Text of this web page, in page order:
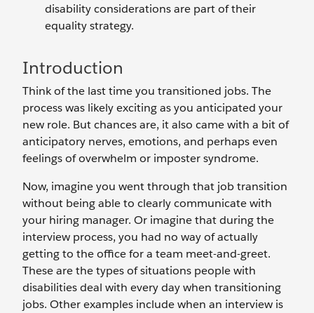
disability considerations are part of their
equality strategy.
Introduction
Think of the last time you transitioned jobs. The
process was likely exciting as you anticipated your
new role. But chances are, it also came with a bit of
anticipatory nerves, emotions, and perhaps even
feelings of overwhelm or imposter syndrome.
Now, imagine you went through that job transition
without being able to clearly communicate with
your hiring manager. Or imagine that during the
interview process, you had no way of actually
getting to the office for a team meet-and-greet.
These are the types of situations people with
disabilities deal with every day when transitioning
jobs. Other examples include when an interview is